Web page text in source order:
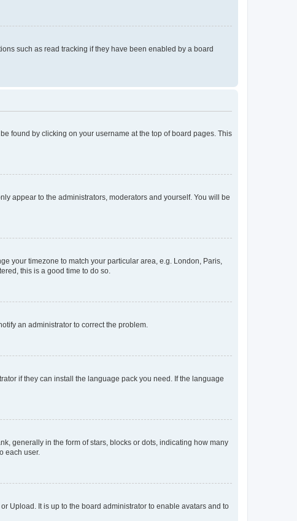
such as read tracking if they have been enabled by a board
found by clicking on your username at the top of board pages. This
appear to the administrators, moderators and yourself. You will be
your timezone to match your particular area, e.g. London, Paris,
this is a good time to do so.
an administrator to correct the problem.
if they can install the language pack you need. If the language
generally in the form of stars, blocks or dots, indicating how many
each user.
Upload. It is up to the board administrator to enable avatars and to